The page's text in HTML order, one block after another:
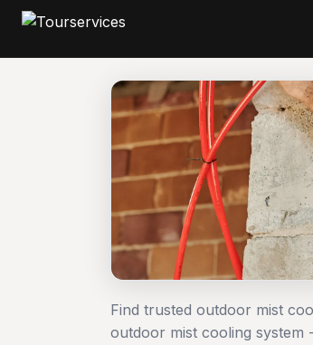
Find trusted outdoor mist
outdoor mist cooling